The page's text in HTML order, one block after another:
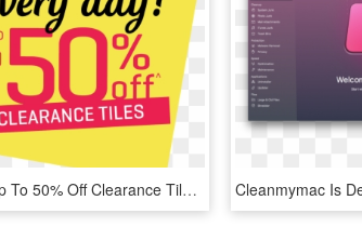
Save Up To 50% Off Clearance Tiles Every Day - 3 Odst Keep It Clean, HD Png Download